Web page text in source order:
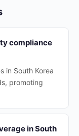
compliance
in South Korea
promoting
in South